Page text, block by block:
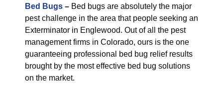
Bed Bugs – Bed bugs are absolutely the major
pest challenge in the area that people seeking an
Exterminator in Englewood. Out of all the pest
management firms in Colorado, ours is the one
guaranteeing professional bed bug relief results
brought by the most effective bed bug solutions
on the market.